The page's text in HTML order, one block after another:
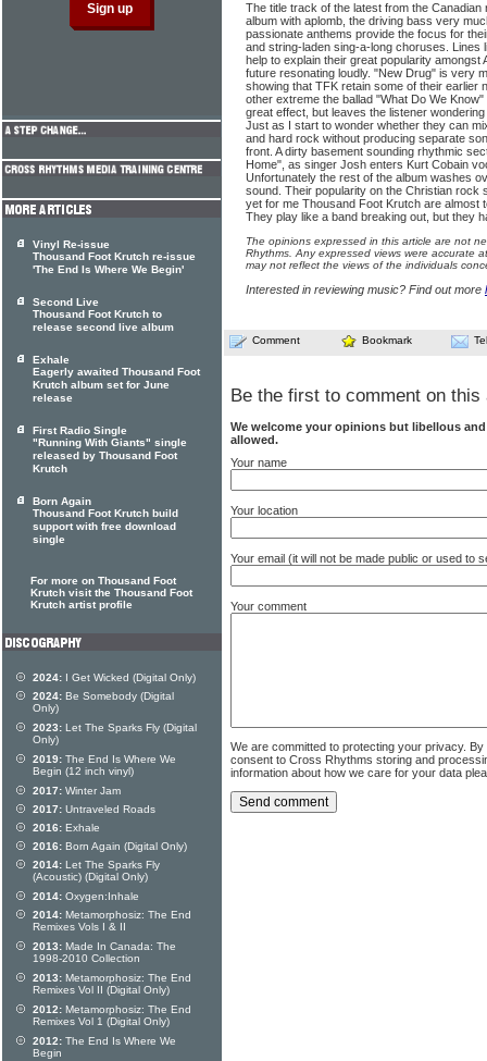
The title track of the latest from the
album with aplomb, the driving bass very
passionate anthems provide the focus for
and string-laden sing-a-long choruses. Lines
help to explain their great popularity amongst
future resonating loudly. "New Drug" is very
showing that TFK retain some of their earlier
other extreme the ballad "What Do We
great effect, but leaves the listener
Just as I start to wonder whether they can
and hard rock without producing separate
front. A dirty basement sounding rhythmic
Home", as singer Josh enters Kurt Cobain
Unfortunately the rest of the album washes
sound. Their popularity on the Christian rock
yet for me Thousand Foot Krutch are almost
They play like a band breaking out, but they
The opinions expressed in this article are not
Rhythms. Any expressed views were accurate
may not reflect the views of the individuals
Interested in reviewing music? Find out more
Comment Bookmark
Be the first to comment on this
We welcome your opinions but libellous
allowed.
Your name
Your location
Your email (it will not be made public or used to
Your comment
We are committed to protecting your privacy.
consent to Cross Rhythms storing and
information about how we care for your data
Vinyl Re-issue
Thousand Foot Krutch re-issue
'The End Is Where We Begin'
Second Live
Thousand Foot Krutch to
release second live album
Exhale
Eagerly awaited Thousand Foot
Krutch album set for June
release
First Radio Single
"Running With Giants" single
released by Thousand Foot
Krutch
Born Again
Thousand Foot Krutch build
support with free download
single
For more on Thousand Foot
Krutch visit the Thousand Foot
Krutch artist profile
2024: I Get Wicked (Digital Only)
2024: Be Somebody (Digital
Only)
2023: Let The Sparks Fly (Digital
Only)
2019: The End Is Where We
Begin (12 inch vinyl)
2017: Winter Jam
2017: Untraveled Roads
2016: Exhale
2016: Born Again (Digital Only)
2014: Let The Sparks Fly
(Acoustic) (Digital Only)
2014: Oxygen:Inhale
2014: Metamorphosiz: The End
Remixes Vols I & II
2013: Made In Canada: The
1998-2010 Collection
2013: Metamorphosiz: The End
Remixes Vol II (Digital Only)
2012: Metamorphosiz: The End
Remixes Vol 1 (Digital Only)
2012: The End Is Where We
Begin